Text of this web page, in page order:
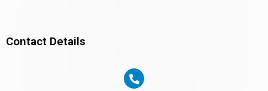
Contact Details